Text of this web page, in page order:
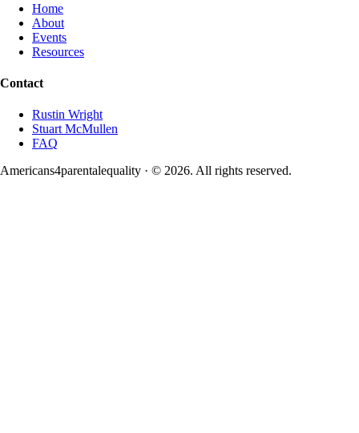
Home
About
Events
Resources
Contact
Rustin Wright
Stuart McMullen
FAQ
Americans4parentalequality · © 2026. All rights reserved.